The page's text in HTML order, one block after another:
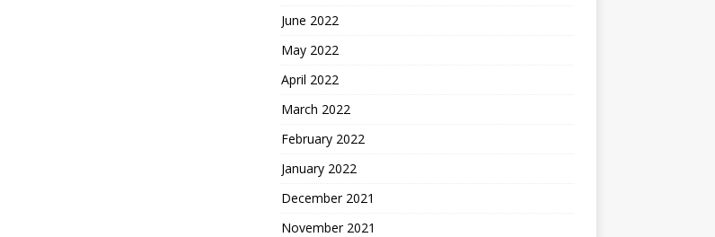
June 2022
May 2022
April 2022
March 2022
February 2022
January 2022
December 2021
November 2021